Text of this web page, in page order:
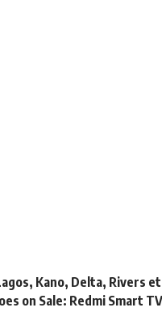
Kano, Delta, Rivers
on Sale: Redmi Smart